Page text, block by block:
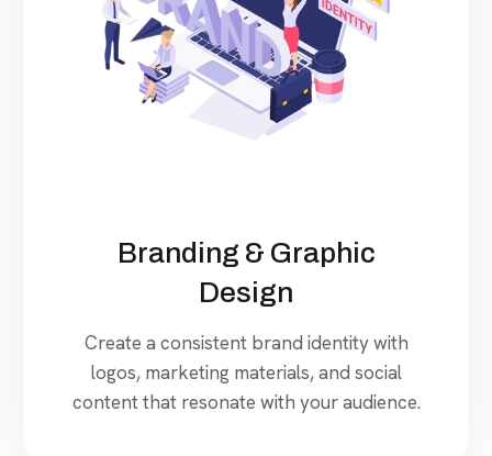
Branding & Graphic
Design
Create a consistent brand identity with
logos, marketing materials, and social
content that resonate with your audience.